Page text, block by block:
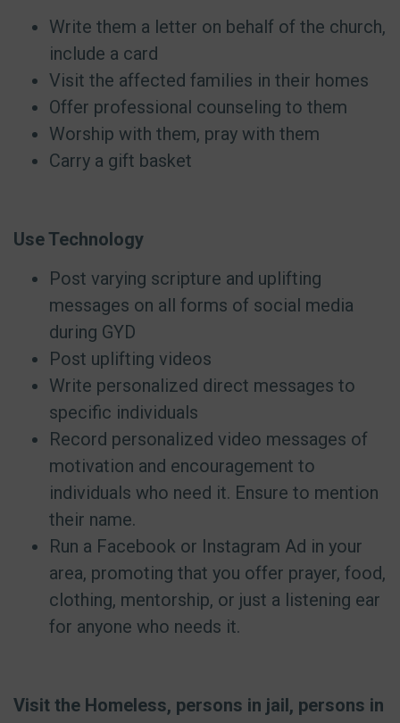
Write them a letter on behalf of the church,
include a card
Visit the affected families in their homes
Offer professional counseling to them
Worship with them, pray with them
Carry a gift basket
Use Technology
Post varying scripture and uplifting
messages on all forms of social media
during GYD
Post uplifting videos
Write personalized direct messages to
specific individuals
Record personalized video messages of
motivation and encouragement to
individuals who need it. Ensure to mention
their name.
Run a Facebook or Instagram Ad in your
area, promoting that you offer prayer, food,
clothing, mentorship, or just a listening ear
for anyone who needs it.
Visit the Homeless, persons in jail, persons in